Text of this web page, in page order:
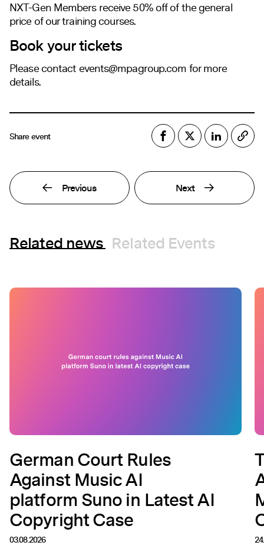
NXT-Gen Members receive 50% off of the general
price of our training courses.
Book your tickets
Please contact events@mpagroup.comfor more
details.
Share event
Previous Next
Related news Related Events
German Court Rules
Against Music AI
platform Suno in Latest AI
Copyright Case
03.08.2026